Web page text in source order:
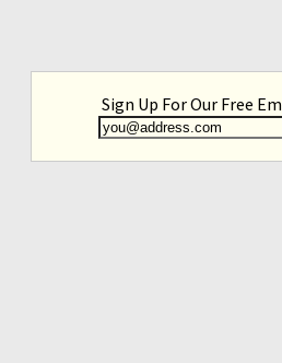
Sign Up For Our Free